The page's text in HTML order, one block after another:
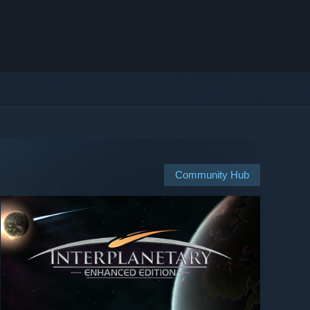
Community Hub